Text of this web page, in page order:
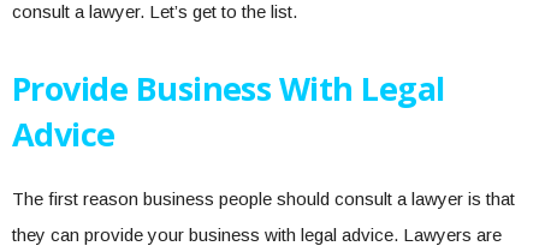
consult a lawyer. Let’s get to the list.
Provide Business With Legal
Advice
The first reason business people should consult a lawyer is that
they can provide your business with legal advice. Lawyers are